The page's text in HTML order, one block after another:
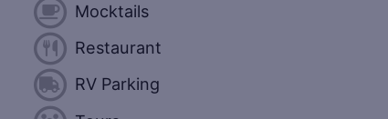
Mocktails
Restaurant
RV Parking